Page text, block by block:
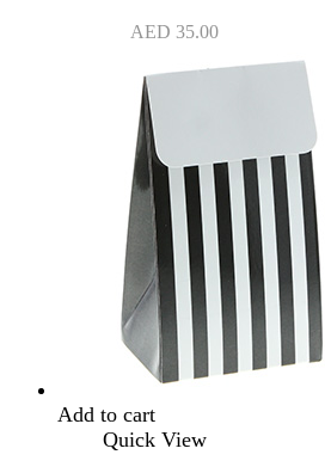
AED 35.00
Add to cart
Quick View